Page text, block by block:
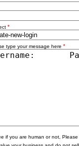
*
type your message here *
if you are human or not,